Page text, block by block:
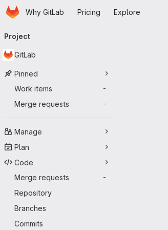
Skip to main content
HomepageWhy GitLab Pricing Explore
navigation
Project
GitLab
Pinned
Work items
-
Merge requests -
Manage
Plan
Code
Merge requests
-
Repository
Branches
Commits